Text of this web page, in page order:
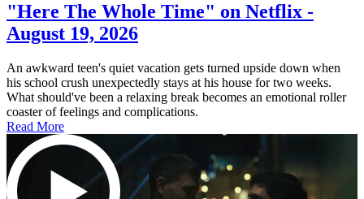
"Here The Whole Time" on Netflix -
August 19, 2026
An awkward teen's quiet vacation gets turned upside down when
his school crush unexpectedly stays at his house for two weeks.
What should've been a relaxing break becomes an emotional roller
coaster of feelings and complications.
Read More